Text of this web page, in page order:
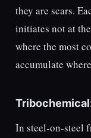
they are scars.
initiates not at
where the most
accumulate
In steel-on-steel